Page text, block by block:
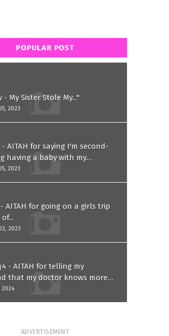
POPULAR POST
- My Sister Stole My..."
2023
- AITAH for saying I'm second-
having a baby with my
after he asked for a paternity
2023
AITAH for going on a girls trip
2023
- AITAH for telling my
that my doctor knows more
and refusing to forgive him?
2024
ADVERTISEMENT